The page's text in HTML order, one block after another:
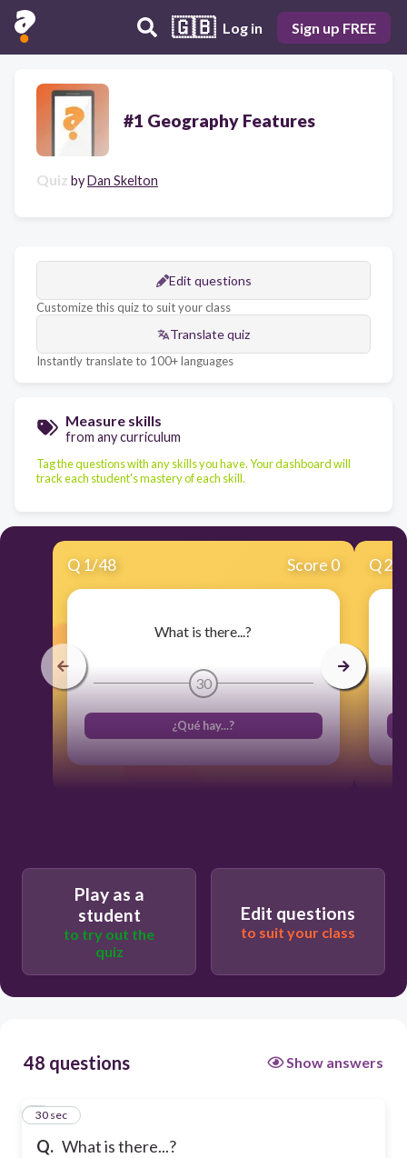
🇬🇧 Log in Sign up FREE
#1 Geography Features
Quiz byDan Skelton
Edit questions
Customize this quiz to suit your class
Translate quiz
Instantly translate to 100+ languages
Measure skills
from any curriculum
Tag the questions with any skills you have. Your dashboard will
track each student's mastery of each skill.
Q 1/48 Score 0
What is there...?
30
¿Qué hay...?
Q2
Play as a
student
to try out the
quiz
Edit questions
to suit your class
48 questions Show answers
Q. What is there...?
1
30 sec